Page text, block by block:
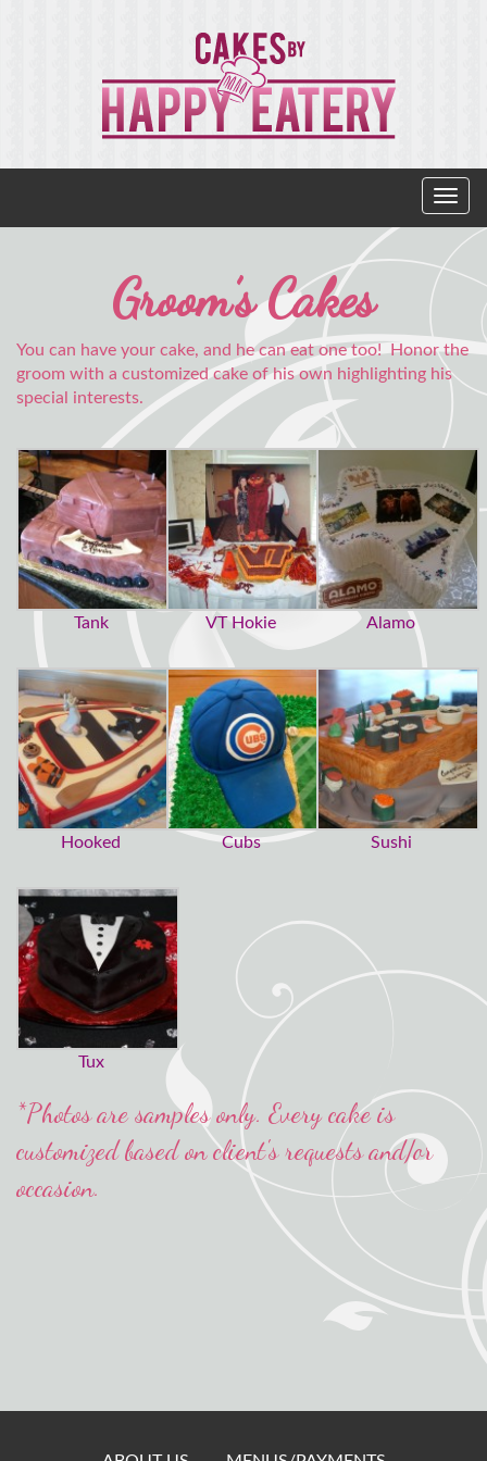
Groom’s Cakes
You can have your cake, and he can eat one too! Honor the
groom with a customized cake of his own highlighting his
special interests.
Tank VT Hokie Alamo
Hooked Cubs Sushi
Tux
*Photos are samples only. Every cake is
customized based on client's requests and/or
occasion.